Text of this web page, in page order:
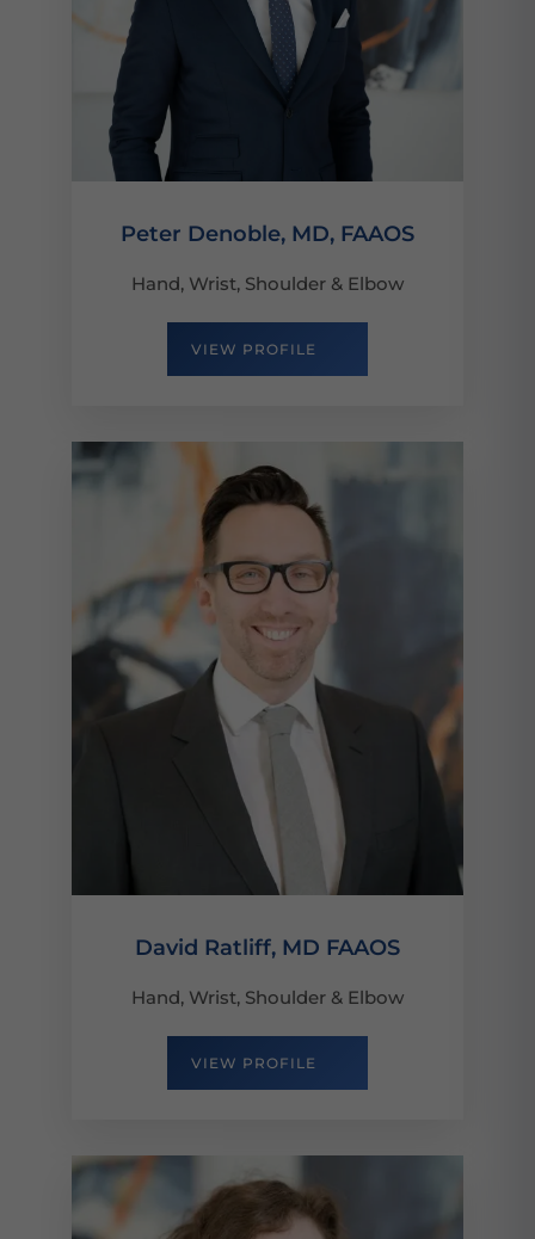
Peter Denoble, MD, FAAOS
Hand, Wrist, Shoulder & Elbow
VIEW PROFILE
David Ratliff, MD FAAOS
Hand, Wrist, Shoulder & Elbow
VIEW PROFILE